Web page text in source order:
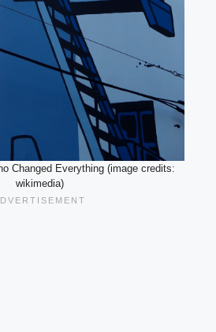
Changed Everything (image credits:
wikimedia)